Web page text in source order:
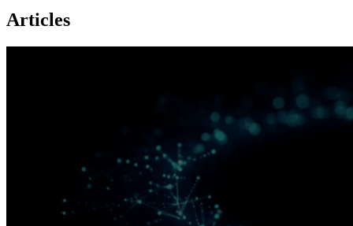
Articles